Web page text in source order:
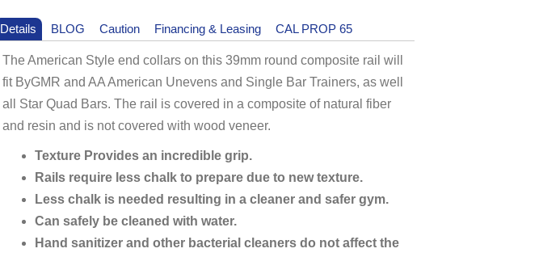
Details BLOG Caution Financing & Leasing CAL PROP 65
The American Style end collars on this 39mm round composite rail will
fit ByGMR and AA American Unevens and Single Bar Trainers, as well
all Star Quad Bars. The rail is covered in a composite of natural fiber
and resin and is not covered with wood veneer.
Texture Provides an incredible grip.
Rails require less chalk to prepare due to new texture.
Less chalk is needed resulting in a cleaner and safer gym.
Can safely be cleaned with water.
Hand sanitizer and other bacterial cleaners do not affect the